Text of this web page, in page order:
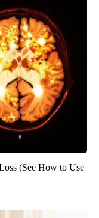
(See How to Use